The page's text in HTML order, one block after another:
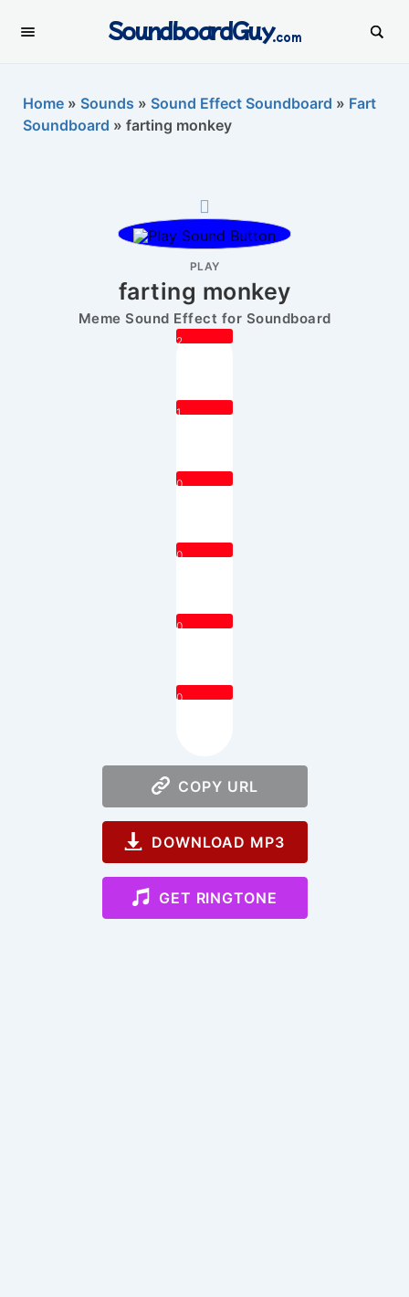
SoundboardGuy.com
Home » Sounds » Sound Effect Soundboard » Fart
Soundboard » farting monkey
PLAY
farting monkey
Meme Sound Effect for Soundboard
2
1
0
0
0
0
COPY URL
DOWNLOAD MP3
GET RINGTONE